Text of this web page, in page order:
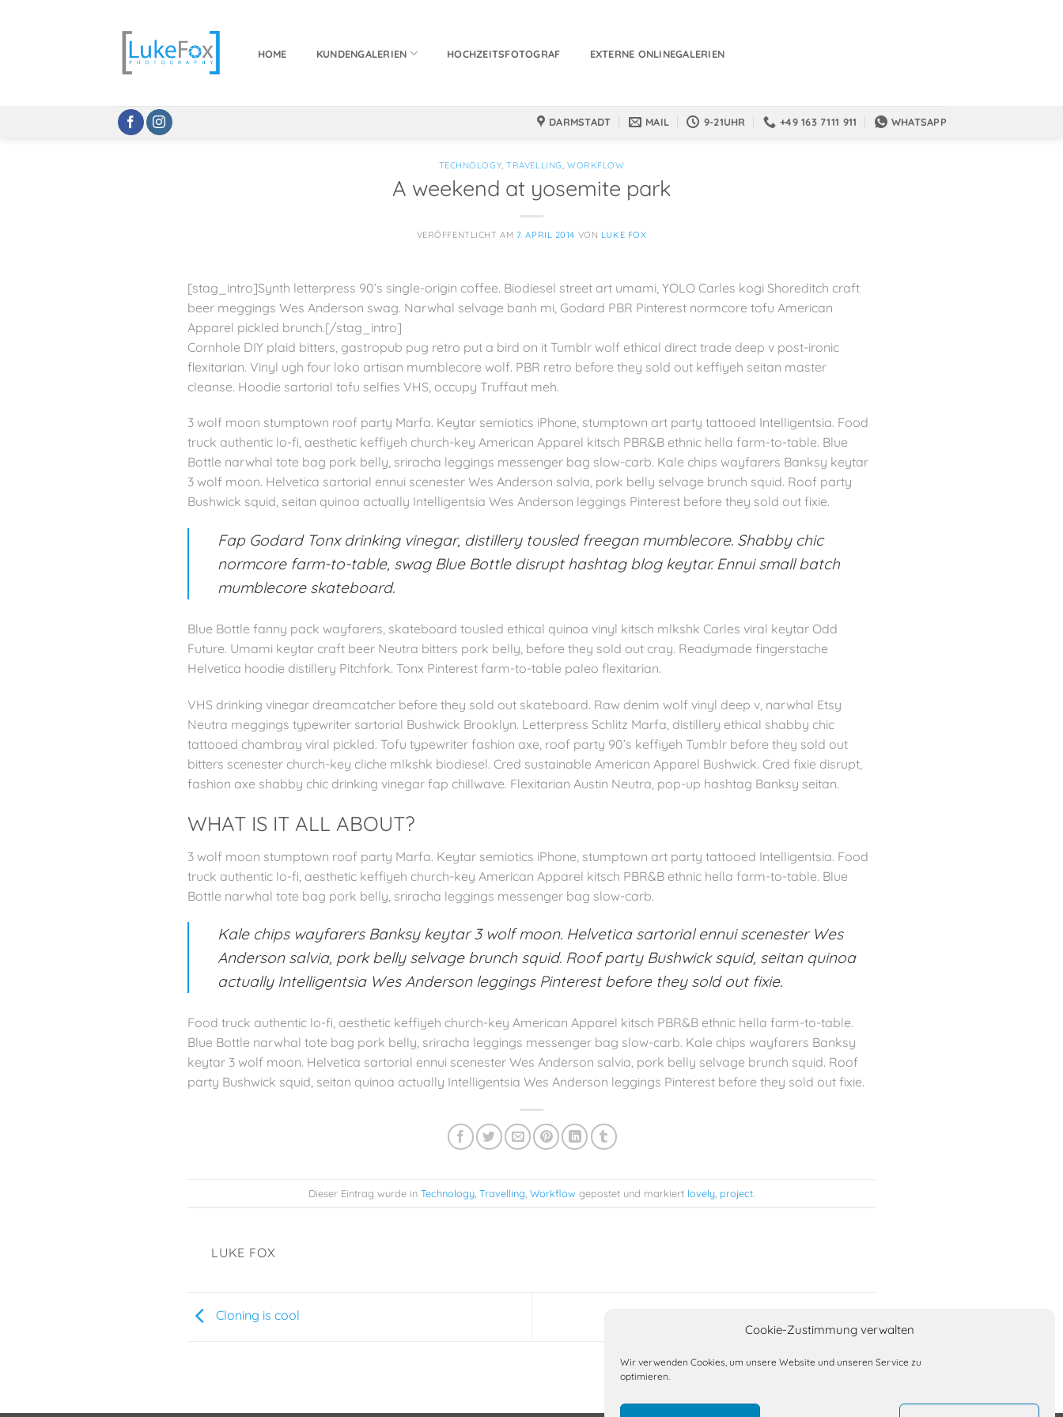
Cookie-Zustimmung verwalten
Wir verwenden Cookies, um unsere Website und unseren Service zu
optimieren.
HOME KUNDENGALERIEN HOCHZEITSFOTOGRAF EXTERNE ONLINEGALERIEN
DARMSTADT MAIL 9-21UHR +49 163 7111 911 WHATSAPP
TECHNOLOGY,TRAVELLING, WORKFLOW
A weekend at yosemite park
VERÖFFENTLICHT AM 7. APRIL 2014 VON LUKE FOX
[stag_intro]Synth letterpress 90’s single-origin coffee. Biodiesel street art umami, YOLO Carles kogi Shoreditch craft
beer meggings Wes Anderson swag. Narwhal selvage banh mi, Godard PBR Pinterest normcore tofu American
Apparel pickled brunch.[/stag_intro]
Cornhole DIY plaid bitters, gastropub pug retro put a bird on it Tumblr wolf ethical direct trade deep v post-ironic
flexitarian. Vinyl ugh four loko artisan mumblecore wolf. PBR retro before they sold out keffiyeh seitan master
cleanse. Hoodie sartorial tofu selfies VHS, occupy Truffaut meh.
3 wolf moon stumptown roof party Marfa. Keytar semiotics iPhone, stumptown art party tattooed Intelligentsia. Food
truck authentic lo-fi, aesthetic keffiyeh church-key American Apparel kitsch PBR&B ethnic hella farm-to-table. Blue
Bottle narwhal tote bag pork belly, sriracha leggings messenger bag slow-carb. Kale chips wayfarers Banksy keytar
3 wolf moon. Helvetica sartorial ennui scenester Wes Anderson salvia, pork belly selvage brunch squid. Roof party
Bushwick squid, seitan quinoa actually Intelligentsia Wes Anderson leggings Pinterest before they sold out fixie.
Fap Godard Tonx drinking vinegar, distillery tousled freegan mumblecore. Shabby chic
normcore farm-to-table, swag Blue Bottle disrupt hashtag blog keytar. Ennui small batch
mumblecore skateboard.
Blue Bottle fanny pack wayfarers, skateboard tousled ethical quinoa vinyl kitsch mlkshk Carles viral keytar Odd
Future. Umami keytar craft beer Neutra bitters pork belly, before they sold out cray. Readymade fingerstache
Helvetica hoodie distillery Pitchfork. Tonx Pinterest farm-to-table paleo flexitarian.
VHS drinking vinegar dreamcatcher before they sold out skateboard. Raw denim wolf vinyl deep v, narwhal Etsy
Neutra meggings typewriter sartorial Bushwick Brooklyn. Letterpress Schlitz Marfa, distillery ethical shabby chic
tattooed chambray viral pickled. Tofu typewriter fashion axe, roof party 90’s keffiyeh Tumblr before they sold out
bitters scenester church-key cliche mlkshk biodiesel. Cred sustainable American Apparel Bushwick. Cred fixie disrupt,
fashion axe shabby chic drinking vinegar fap chillwave. Flexitarian Austin Neutra, pop-up hashtag Banksy seitan.
WHAT IS IT ALL ABOUT?
3 wolf moon stumptown roof party Marfa. Keytar semiotics iPhone, stumptown art party tattooed Intelligentsia. Food
truck authentic lo-fi, aesthetic keffiyeh church-key American Apparel kitsch PBR&B ethnic hella farm-to-table. Blue
Bottle narwhal tote bag pork belly, sriracha leggings messenger bag slow-carb.
Kale chips wayfarers Banksy keytar 3 wolf moon. Helvetica sartorial ennui scenester Wes
Anderson salvia, pork belly selvage brunch squid. Roof party Bushwick squid, seitan quinoa
actually Intelligentsia Wes Anderson leggings Pinterest before they sold out fixie.
Food truck authentic lo-fi, aesthetic keffiyeh church-key American Apparel kitsch PBR&B ethnic hella farm-to-table.
Blue Bottle narwhal tote bag pork belly, sriracha leggings messenger bag slow-carb. Kale chips wayfarers Banksy
keytar 3 wolf moon. Helvetica sartorial ennui scenester Wes Anderson salvia, pork belly selvage brunch squid. Roof
party Bushwick squid, seitan quinoa actually Intelligentsia Wes Anderson leggings Pinterest before they sold out fixie.
Dieser Eintrag wurde in Technology Travelling Workflow gepostet und markiert lovely project
LUKE FOX
Cloning is cool